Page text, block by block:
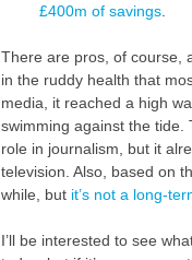
£400m of savings.
There are pros, of course,
in the ruddy health that
media, it reached a high
swimming against the tide.
role in journalism, but it
television. Also, based on
while, but it’s not a long-
I’ll be interested to see